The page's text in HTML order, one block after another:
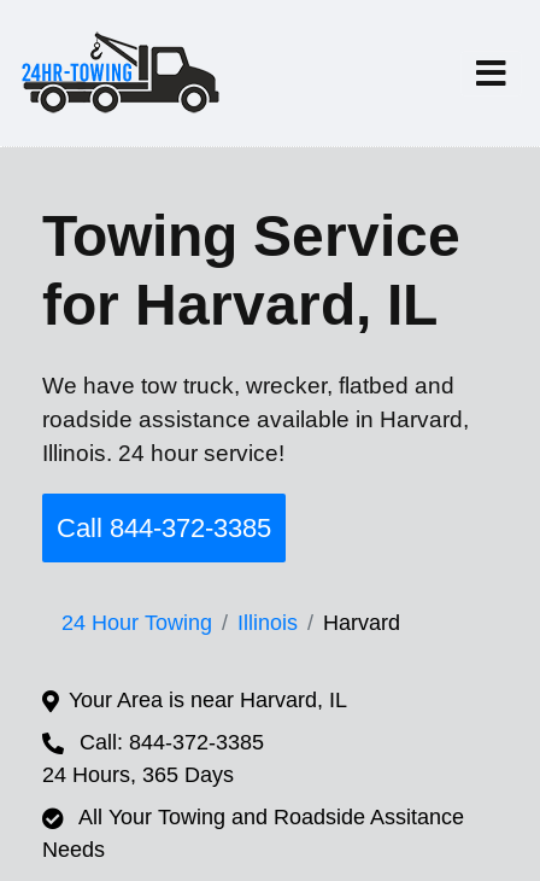
Towing Service
for Harvard, IL
We have tow truck, wrecker, flatbed and
roadside assistance available in Harvard,
Illinois. 24 hour service!
Call 844-372-3385
24 Hour Towing Illinois Harvard
Your Area is near Harvard, IL
Call: 844-372-3385
24 Hours, 365 Days
All Your Towing and Roadside Assitance
Needs